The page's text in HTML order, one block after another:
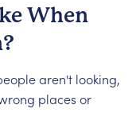
When
aren't looking,
places or